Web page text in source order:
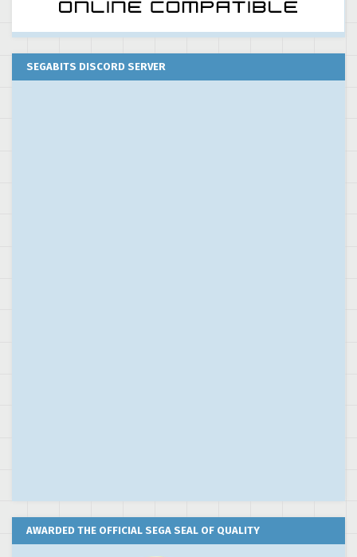
SEGABITS DISCORD SERVER
AWARDED THE OFFICIAL SEGA SEAL OF QUALITY